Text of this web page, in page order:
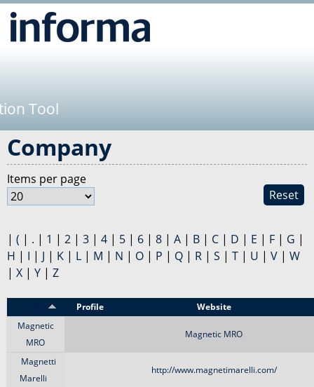
Tool
Company
Reset
Items per page
| ( | . | 1 | 2 | 3 | 4 | 5 | 6 | 8 | A | B | C | D | E | F | G |
H | I | J | K | L | M | N | O | P | Q | R | S | T | U | V | W
| X | Y | Z
Profile Website
Magnetic
MRO
Magnetic MRO
Magnetti
Marelli
http://www.magnetimarelli.com/